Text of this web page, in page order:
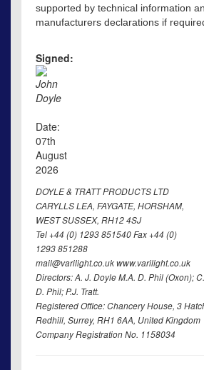
supported by technical information
manufacturers declarations if
Signed:
John
Doyle
Date:
07th
August
2026
DOYLE & TRATT PRODUCTS LTD
CARYLLS LEA, FAYGATE, HORSHAM,
WEST SUSSEX, RH12 4SJ
Tel +44 (0) 1293 851540 Fax +44 (0)
1293 851288
mail@varilight.co.uk www.varilight.co.uk
Directors: A. J. Doyle M.A. D. Phil (Oxon);
D. Phil; P.J. Tratt.
Registered Office: Chancery House, 3
Redhill, Surrey, RH1 6AA, United Kingdom
Company Registration No. 1158034